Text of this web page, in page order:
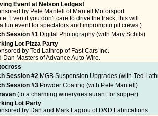
Event at Nelson Ledges!
by Pete Mantell of Mantell Motorsport
Even if you don't care to drive the track, this will
fun event for spectators and impromptu pit crews.)
Session #1 Digital Photography (with Mary Schils)
Lot Pizza Party
by Ted Lathrop of Fast Cars Inc.
Dan Masters of Advance Auto-Wire.
Session #2 MGB Suspension Upgrades (with Ted
Session #3 Powder Coating (with Pete Mantell)
(to a charming winery/restaurant for supper)
Lot Party
by Dan and Mark Lagrou of D&D Fabrications